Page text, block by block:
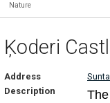
Nature
Ķoderi
Address
Description